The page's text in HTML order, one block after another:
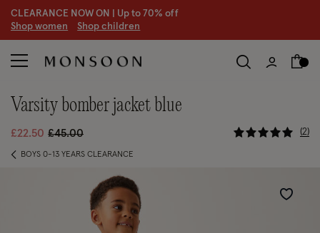
CLEARANCE NOW ON | Up to 70% off
Shop women Shop children
varsity bomber jacket blue
£22.50 Price reduced from
£45.00to 4.8 out of
2
BOYS 0-13 YEARS CLEARANCE
Wishlist